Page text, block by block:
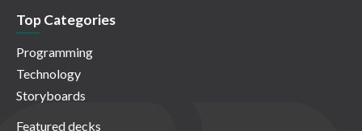
Top Categories
Programming
Technology
Storyboards
Featured decks